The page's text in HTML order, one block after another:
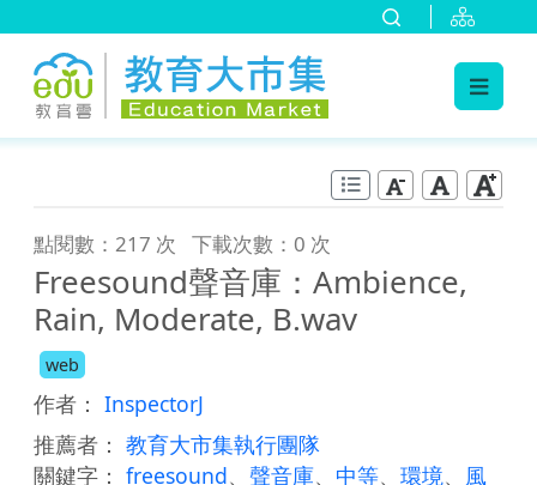
點閱數：217 次 下載次數：0 次
Freesound聲音庫：Ambience,
Rain, Moderate, B.wav
web
作者： InspectorJ
推薦者： 教育大市集執行團隊
關鍵字： freesound、 聲音庫、 中等、 環境、 風